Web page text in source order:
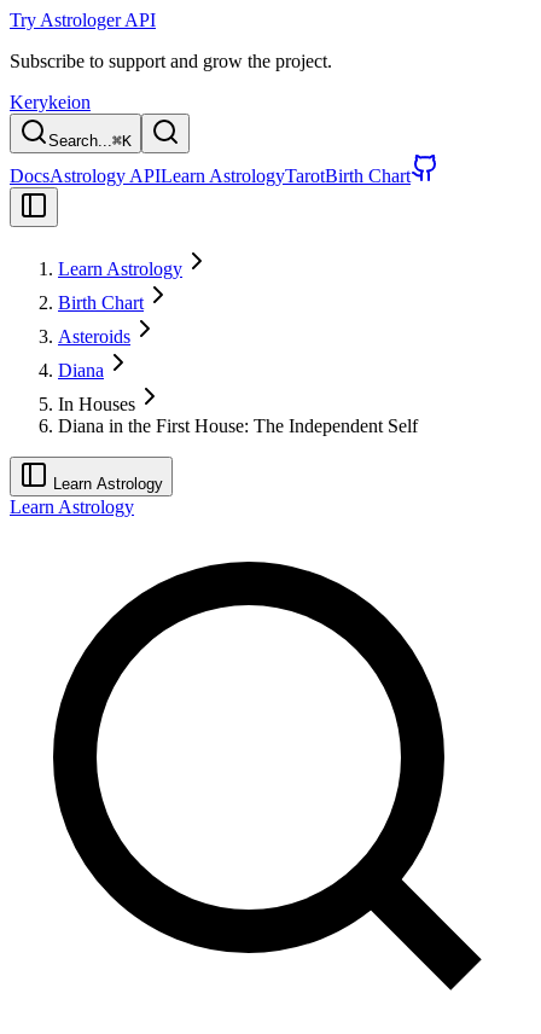
Try Astrologer API
Subscribe to support and grow the project.
Kerykeion
Search...⌘K
DocsAstrology APILearn AstrologyTarotBirth Chart
Learn Astrology
Birth Chart
Asteroids
Diana
In Houses
Diana in the First House: The Independent Self
Learn Astrology
Learn Astrology